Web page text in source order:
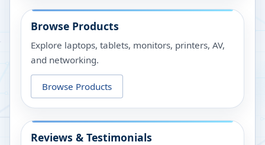
Browse Products
Explore laptops, tablets, monitors, printers, AV,
and networking.
Browse Products
Reviews & Testimonials